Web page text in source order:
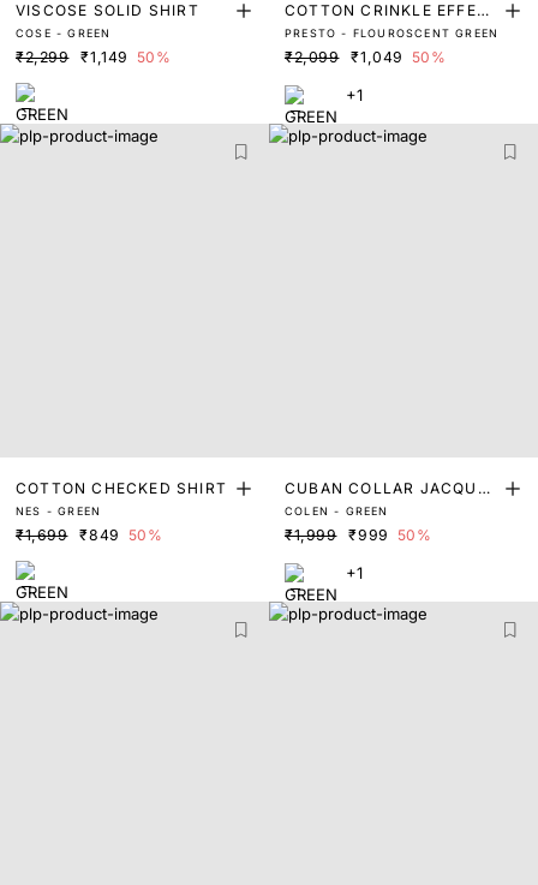
VISCOSE SOLID SHIRT
COSE - GREEN
₹2,299 ₹1,149 50%
COTTON CRINKLE EFFECT
SOLID SHIRT
PRESTO - FLOUROSCENT GREEN
₹2,099 ₹1,049 50%
+1
COTTON CHECKED SHIRT
NES - GREEN
₹1,699 ₹849 50%
CUBAN COLLAR JACQUAR
D SHIRT
COLEN - GREEN
₹1,999 ₹999 50%
+1